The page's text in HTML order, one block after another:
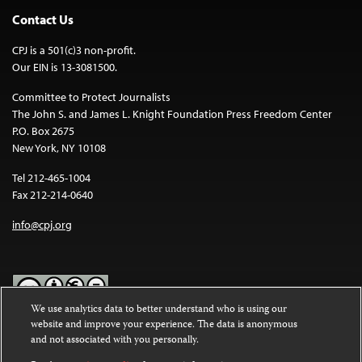
Contact Us
CPJ is a 501(c)3 non-profit.
Our EIN is 13-3081500.
Committee to Protect Journalists
The John S. and James L. Knight Foundation Press Freedom Center
P.O. Box 2675
New York, NY 10108
Tel 212-465-1004
Fax 212-214-0640
info@cpj.org
Except where noted, text on this website is licensed under a
Commons Attribution-NonCommercial-NoDerivatives 4.0
We use analytics data to better understand who is using our
website and improve your experience. The data is anonymous
and not associated with you personally.